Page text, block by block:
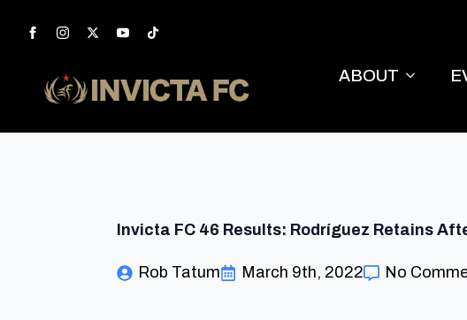
ABOUT
Invicta FC 46 Results: Rodríguez Retains
Rob Tatum March 9th, 2022 No